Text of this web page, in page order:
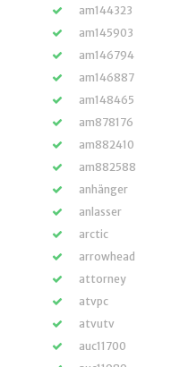
am144323
am145903
am146794
am146887
am148465
am878176
am882410
am882588
anhänger
anlasser
arctic
arrowhead
attorney
atvpc
atvutv
auc11700